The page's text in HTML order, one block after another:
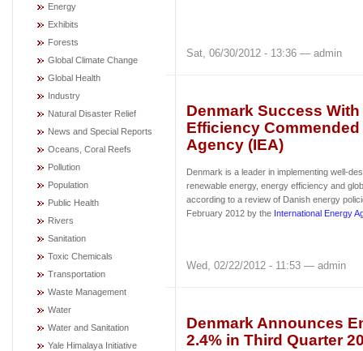
Energy
Exhibits
Forests
Global Climate Change
Global Health
Industry
Natural Disaster Relief
News and Special Reports
Oceans, Coral Reefs
Pollution
Population
Public Health
Rivers
Sanitation
Toxic Chemicals
Transportation
Waste Management
Water
Water and Sanitation
Yale Himalaya Initiative
Sat, 06/30/2012 - 13:36 — admin
Denmark Success
Efficiency
Agency (IEA)
Denmark is a leader in implementing well-
renewable energy, energy efficiency and
according to a review of Danish energy
February 2012 by the International Energy
Wed, 02/22/2012 - 11:53 — admin
Denmark Announces
2.4% in Third Quarter